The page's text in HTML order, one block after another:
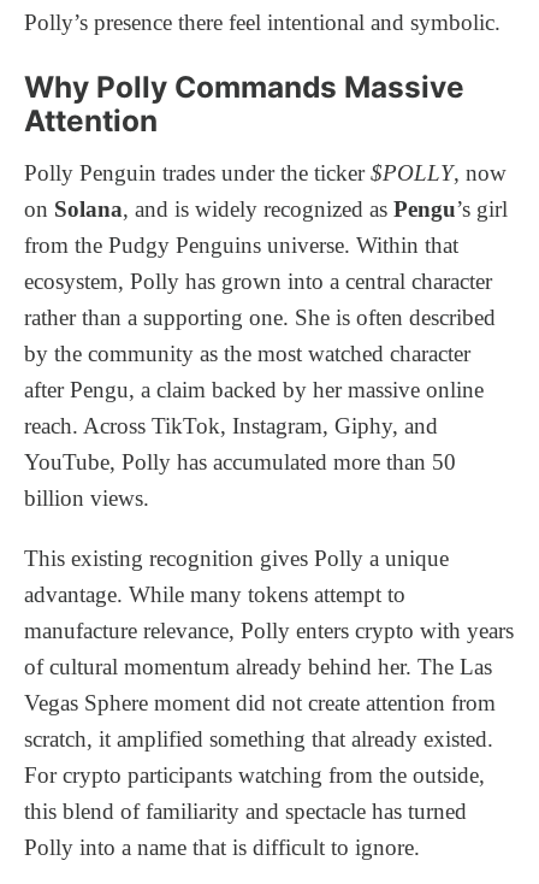
Polly’s presence there feel intentional and symbolic.
Why Polly Commands Massive
Attention
Polly Penguin trades under the ticker$POLLY, now
on Solana, and is widely recognized as Pengu’s girl
from the Pudgy Penguins universe. Within that
ecosystem, Polly has grown into a central character
rather than a supporting one. She is often described
by the community as the most watched character
after Pengu, a claim backed by her massive online
reach. Across TikTok, Instagram, Giphy, and
YouTube, Polly has accumulated more than 50
billion views.
This existing recognition gives Polly a unique
advantage. While many tokens attempt to
manufacture relevance, Polly enters crypto with years
of cultural momentum already behind her. The Las
Vegas Sphere moment did not create attention from
scratch, it amplified something that already existed.
For crypto participants watching from the outside,
this blend of familiarity and spectacle has turned
Polly into a name that is difficult to ignore.